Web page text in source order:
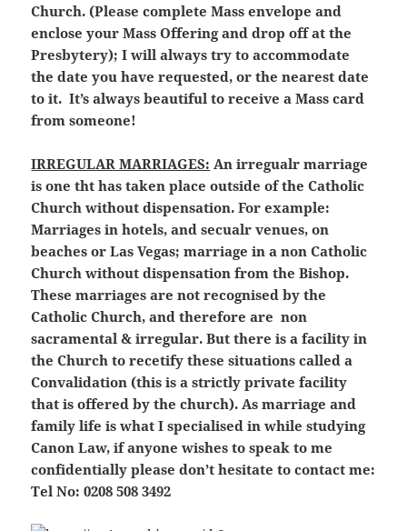
Church. (Please complete Mass envelope and
enclose your Mass Offering and drop off at the
Presbytery); I will always try to accommodate
the date you have requested, or the nearest date
to it. It’s always beautiful to receive a Mass card
from someone!
IRREGULAR MARRIAGES: An irregualr marriage
is one tht has taken place outside of the Catholic
Church without dispensation. For example:
Marriages in hotels, and secualr venues, on
beaches or Las Vegas; marriage in a non Catholic
Church without dispensation from the Bishop.
These marriages are not recognised by the
Catholic Church, and therefore are non
sacramental & irregular. But there is a facility in
the Church to recetify these situations called a
Convalidation (this is a strictly private facility
that is offered by the church). As marriage and
family life is what I specialised in while studying
Canon Law, if anyone wishes to speak to me
confidentially please don’t hesitate to contact me:
Tel No: 0208 508 3492